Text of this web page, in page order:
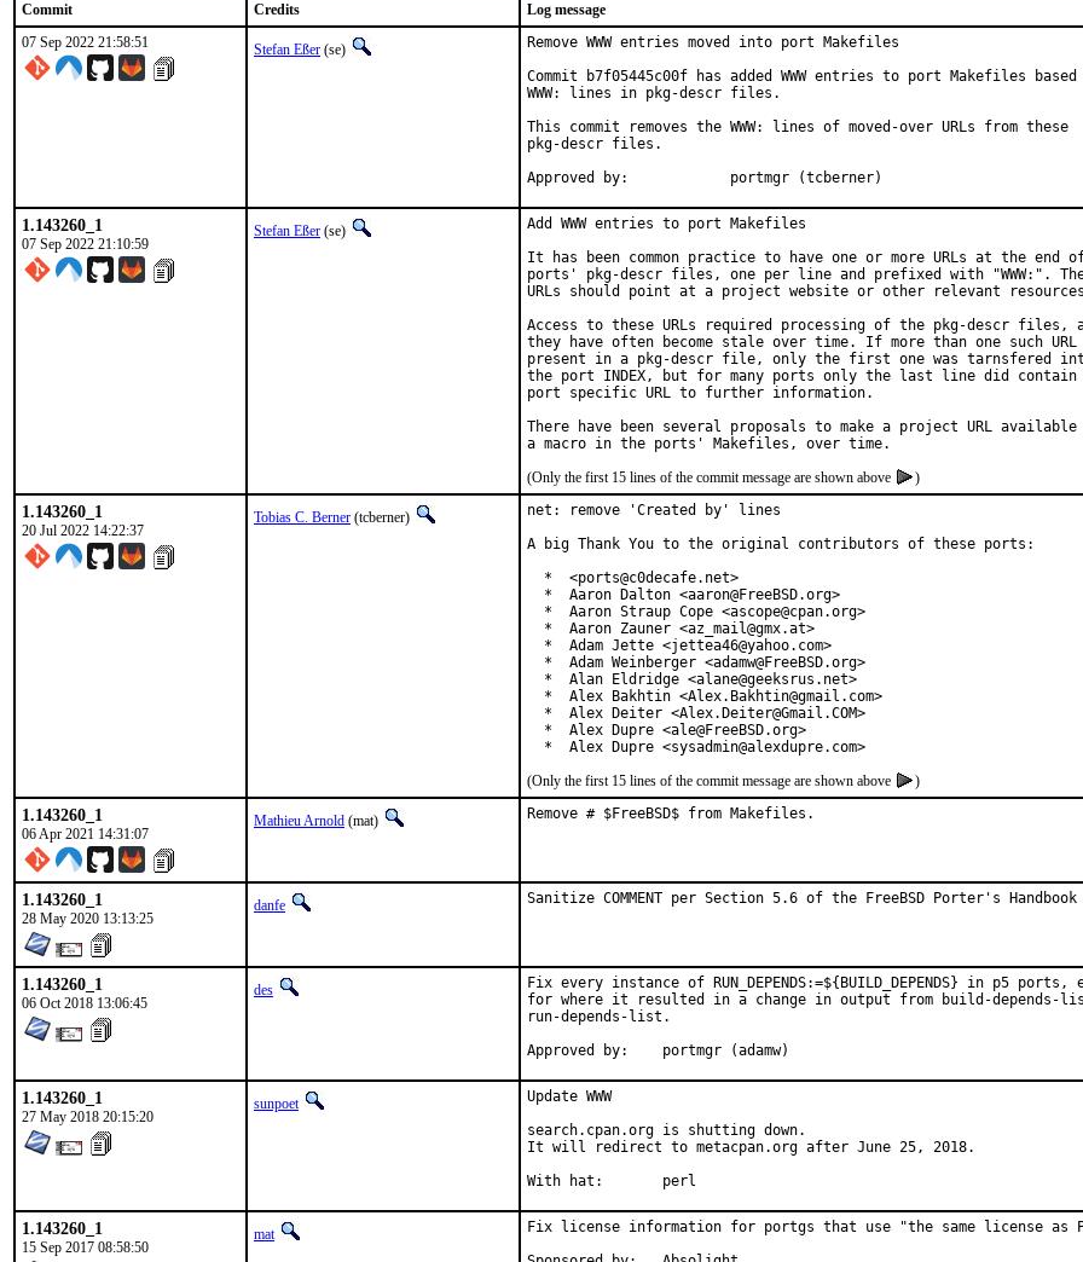
Commit Credits
Log message
07 Sep 2022 21:58:51
Stefan Eßer (se)
Remove WWW entries moved into port Makefiles
Commit b7f05445c00f has added WWW entries to port Makefiles based
WWW: lines in pkg-descr files.
This commit removes the WWW: lines of moved-over URLs from these
pkg-descr files.
Approved by:		portmgr (tcberner)
1.143260_1
07 Sep 2022 21:10:59
Stefan Eßer (se)
Add WWW entries to port Makefiles
It has been common practice to have one or more URLs at the end
ports' pkg-descr files, one per line and prefixed with "WWW:".
URLs should point at a project website or other relevant
Access to these URLs required processing of the pkg-descr files,
they have often become stale over time. If more than one such URL
present in a pkg-descr file, only the first one was tarnsfered
the port INDEX, but for many ports only the last line did contain
port specific URL to further information.
There have been several proposals to make a project URL available
(Only the first 15 lines of the commit message are shown above
)
1.143260_1
20 Jul 2022 14:22:37
Tobias C. Berner (tcberner)
net: remove 'Created by' lines
A big Thank You to the original contributors of these ports:
  *  <ports@c0decafe.net>
  *  Aaron Dalton <aaron@FreeBSD.org>
  *  Aaron Straup Cope <ascope@cpan.org>
  *  Aaron Zauner <az_mail@gmx.at>
  *  Adam Jette <jettea46@yahoo.com>
  *  Adam Weinberger <adamw@FreeBSD.org>
  *  Alan Eldridge <alane@geeksrus.net>
  *  Alex Bakhtin <Alex.Bakhtin@gmail.com>
  *  Alex Deiter <Alex.Deiter@Gmail.COM>
  *  Alex Dupre <ale@FreeBSD.org>
  *  Alex Dupre <sysadmin@alexdupre.com>
(Only the first 15 lines of the commit message are shown above
)
1.143260_1
06 Apr 2021 14:31:07
Mathieu Arnold (mat) Remove # $FreeBSD$ from Makefiles.
1.143260_1
28 May 2020 13:13:25
danfe Sanitize COMMENT per Section 5.6 of the FreeBSD Porter's
1.143260_1
06 Oct 2018 13:06:45
des
Fix every instance of RUN_DEPENDS:=${BUILD_DEPENDS} in p5 ports,
for where it resulted in a change in output from build-depends-
run-depends-list.
Approved by:	portmgr (adamw)
1.143260_1
27 May 2018 20:15:20
sunpoet
Update WWW
search.cpan.org is shutting down.
It will redirect to metacpan.org after June 25, 2018.
With hat:	perl
1.143260_1
15 Sep 2017 08:58:50
mat
Fix license information for portgs that use "the same license as